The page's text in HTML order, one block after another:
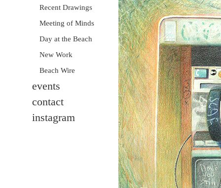
Recent Drawings
Meeting of Minds
Day at the Beach
New Work
Beach Wire
events
contact
instagram